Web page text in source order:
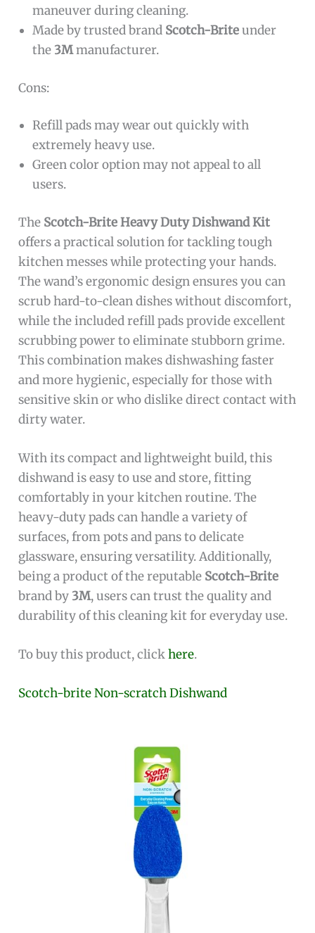
maneuver during cleaning.
Made by trusted brand Scotch-Briteunder
the 3Mmanufacturer.
Cons:
Refill pads may wear out quickly with
extremely heavy use.
Green color option may not appeal to all
users.
The Scotch-Brite Heavy Duty Dishwand Kit
offers a practical solution for tackling tough
kitchen messes while protecting your hands.
The wand’s ergonomic design ensures you can
scrub hard-to-clean dishes without discomfort,
while the included refill pads provide excellent
scrubbing power to eliminate stubborn grime.
This combination makes dishwashing faster
and more hygienic, especially for those with
sensitive skin or who dislike direct contact with
dirty water.
With its compact and lightweight build, this
dishwand is easy to use and store, fitting
comfortably in your kitchen routine. The
heavy-duty pads can handle a variety of
surfaces, from pots and pans to delicate
glassware, ensuring versatility. Additionally,
being a product of the reputable Scotch-Brite
brand by 3M, users can trust the quality and
durability of this cleaning kit for everyday use.
To buy this product, clickhere.
Scotch-brite Non-scratch Dishwand